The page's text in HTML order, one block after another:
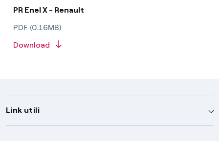
PR Enel X - Renault
PDF (0.16MB)
Download
Link utili